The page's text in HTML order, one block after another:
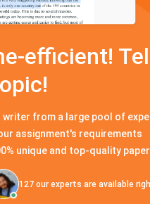
efficient!
writer from a large pool of
assignment's requirements
unique and top-quality paper
127 our experts are available